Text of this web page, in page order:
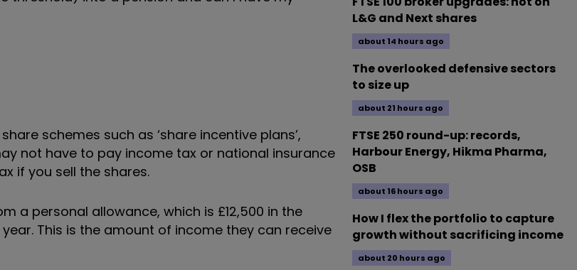
schemes such as ‘share incentive plans’,
not have to pay income tax or national insurance
if you sell the shares.
a personal allowance, which is £12,500 in the
This is the amount of income they can receive
L&G and Next shares
about 14 hours ago
The overlooked defensive sectors
to size up
about 21 hours ago
FTSE 250 round-up: records,
Harbour Energy, Hikma Pharma,
OSB
about 16 hours ago
How I flex the portfolio to capture
growth without sacrificing income
about 20 hours ago